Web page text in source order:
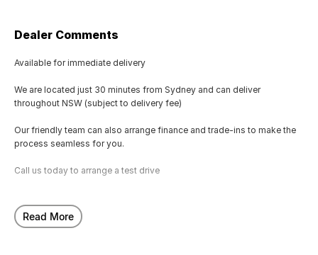
Dealer Comments
Available for immediate delivery
We are located just 30 minutes from Sydney and can deliver
throughout NSW (subject to delivery fee)
Our friendly team can also arrange finance and trade-ins to make the
process seamless for you.
Call us today to arrange a test drive
Read More